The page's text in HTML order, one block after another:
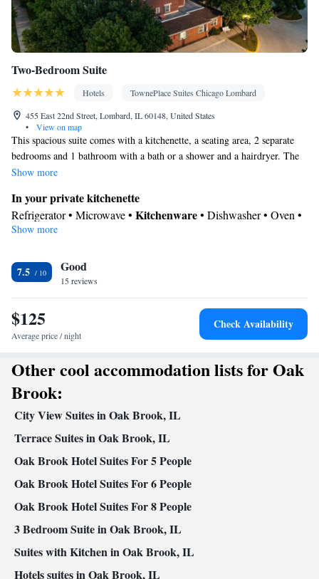
Two-Bedroom Suite
Hotels
TownePlace Suites Chicago Lombard
455 East 22nd Street, Lombard, IL 60148, United States
•
View on map
This spacious suite comes with a kitchenette, a seating area, 2 separate
bedrooms and 1 bathroom with a bath or a shower and a hairdryer. The
well-fitted kitchenette has a stovetop, a refrigerator, a dishwasher and
heating. The unit has 2 beds.
Show more
In your private kitchenette
Refrigerator • Microwave • Kitchenware• Dishwasher • Oven •
Stovetop • Dining area
Toilet • Bath or shower • Hairdryer
Facilities
Desk • Refrigerator • Dishwasher • Stovetop • Oven •
Kitchenware
• Pay-per-view channels • Alarm
clock • Heating • Telephone • Cable channels • Ironing facilities •
Microwave
Smoking: No smoking
Show more
7.5 Good
15 reviews
$125
Average price / night
Check Availability
Other cool accommodation lists for Oak
Brook:
City View Suites in Oak Brook, IL
Terrace Suites in Oak Brook, IL
Oak Brook Hotel Suites For 5 People
Oak Brook Hotel Suites For 6 People
Oak Brook Hotel Suites For 8 People
3 Bedroom Suite in Oak Brook, IL
Suites with Kitchen in Oak Brook, IL
Hotels suites in Oak Brook, IL